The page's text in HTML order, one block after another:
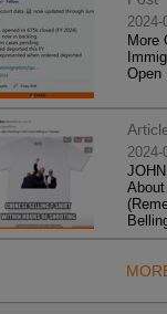
2024-
More
Open
2024-